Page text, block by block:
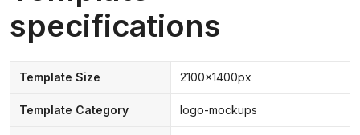
specifications
Template Size 2100x1400px
Template Category logo-mockups